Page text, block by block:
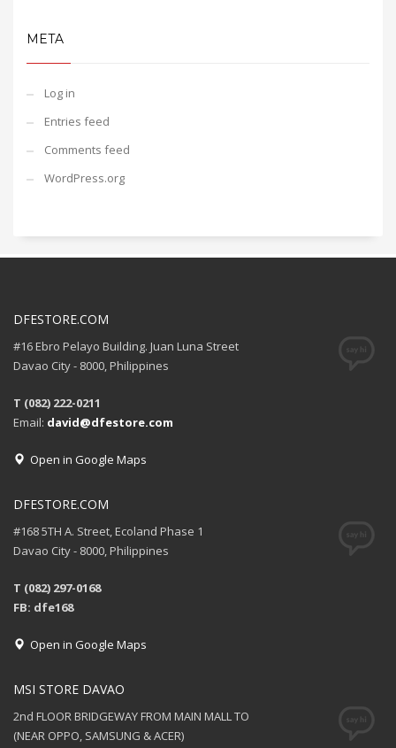
META
Log in
Entries feed
Comments feed
WordPress.org
DFESTORE.COM
#16 Ebro Pelayo Building. Juan Luna Street
Davao City - 8000, Philippines
T (082) 222-0211
Email: david@dfestore.com
Open in Google Maps
DFESTORE.COM
#168 5TH A. Street, Ecoland Phase 1
Davao City - 8000, Philippines
T (082) 297-0168
FB: dfe168
Open in Google Maps
MSI STORE DAVAO
2nd FLOOR BRIDGEWAY FROM MAIN MALL TO
(NEAR OPPO, SAMSUNG & ACER)